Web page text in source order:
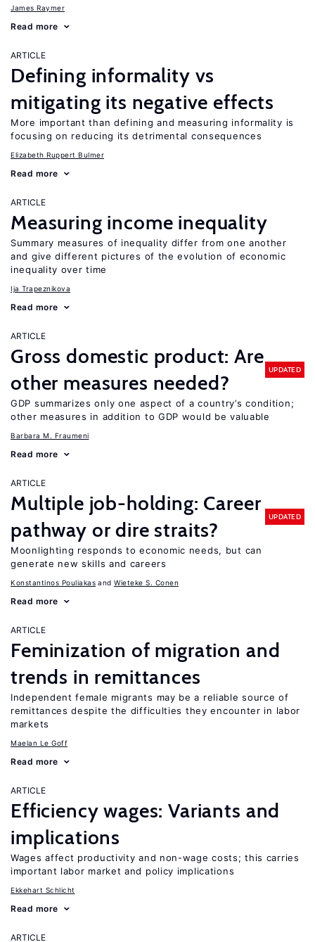
James Raymer
Read more
ARTICLE
Defining informality vs
mitigating its negative effects
More important than defining and measuring informality is
focusing on reducing its detrimental consequences
Elizabeth Ruppert Bulmer
Read more
ARTICLE
Measuring income inequality
Summary measures of inequality differ from one another
and give different pictures of the evolution of economic
inequality over time
Ija Trapeznikova
Read more
ARTICLE
Gross domestic product: Are
other measures needed?
UPDATED
GDP summarizes only one aspect of a country’s condition;
other measures in addition to GDP would be valuable
Barbara M. Fraumeni
Read more
ARTICLE
Multiple job-holding: Career
pathway or dire straits?
UPDATED
Moonlighting responds to economic needs, but can
generate new skills and careers
Konstantinos Pouliakas Wieteke S. Conen
Read more
ARTICLE
Feminization of migration and
trends in remittances
Independent female migrants may be a reliable source of
remittances despite the difficulties they encounter in labor
markets
Maelan Le Goff
Read more
ARTICLE
Efficiency wages: Variants and
implications
Wages affect productivity and non-wage costs; this carries
important labor market and policy implications
Ekkehart Schlicht
Read more
ARTICLE